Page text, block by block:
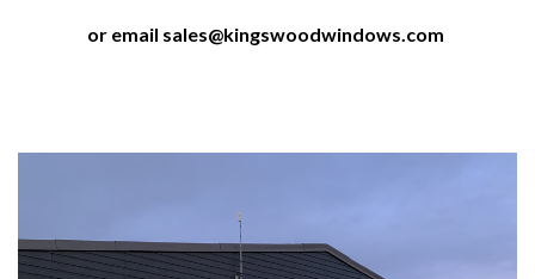
or email sales@kingswoodwindows.com